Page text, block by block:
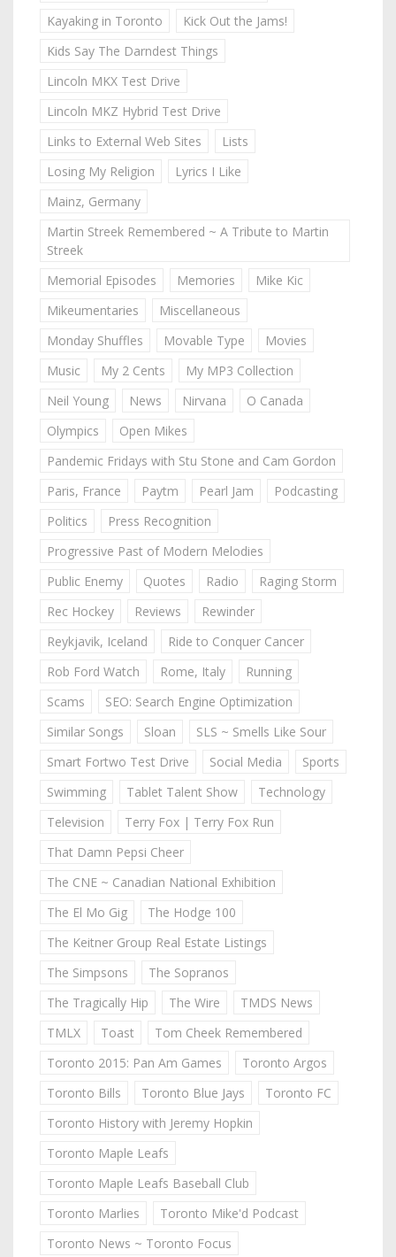
Kayaking in Toronto
Kick Out the Jams!
Kids Say The Darndest Things
Lincoln MKX Test Drive
Lincoln MKZ Hybrid Test Drive
Links to External Web Sites
Lists
Losing My Religion
Lyrics I Like
Mainz, Germany
Martin Streek Remembered ~ A Tribute to Martin
Streek
Memorial Episodes
Memories
Mike Kic
Mikeumentaries
Miscellaneous
Monday Shuffles
Movable Type
Movies
Music
My 2 Cents
My MP3 Collection
Neil Young
News Nirvana
O Canada
Olympics
Open Mikes
Pandemic Fridays with Stu Stone and Cam Gordon
Paris, France
Paytm Pearl Jam
Podcasting
Politics
Press Recognition
Progressive Past of Modern Melodies
Public Enemy
Quotes Radio
Raging Storm
Rec Hockey
Reviews
Rewinder
Reykjavik, Iceland
Ride to Conquer Cancer
Rob Ford Watch
Rome, Italy
Running
Scams
SEO: Search Engine Optimization
Similar Songs
Sloan
SLS ~ Smells Like Sour
Smart Fortwo Test Drive
Social Media
Sports
Swimming
Tablet Talent Show
Technology
Television
Terry Fox | Terry Fox Run
That Damn Pepsi Cheer
The CNE ~ Canadian National Exhibition
The El Mo Gig
The Hodge 100
The Keitner Group Real Estate Listings
The Simpsons
The Sopranos
The Tragically Hip
The Wire
TMDS News
TMLX
Toast
Tom Cheek Remembered
Toronto 2015: Pan Am Games
Toronto Argos
Toronto Bills
Toronto Blue Jays
Toronto FC
Toronto History with Jeremy Hopkin
Toronto Maple Leafs
Toronto Maple Leafs Baseball Club
Toronto Marlies
Toronto Mike'd Podcast
Toronto News ~ Toronto Focus